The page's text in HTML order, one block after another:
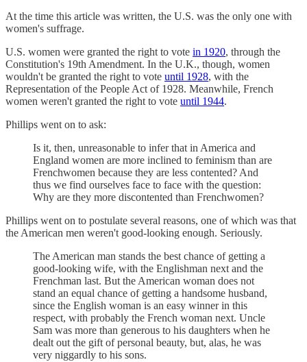
At the time this article was written, the U.S. was the only one with
women's suffrage.
U.S. women were granted the right to vote in 1920, through the
Constitution's 19th Amendment. In the U.K., though, women
wouldn't be granted the right to vote until 1928, with the
Representation of the People Act of 1928. Meanwhile, French
women weren't granted the right to vote until 1944.
Phillips went on to ask:
Is it, then, unreasonable to infer that in America and
England women are more inclined to feminism than are
Frenchwomen because they are less contented? And
thus we find ourselves face to face with the question:
Why are they more discontented than Frenchwomen?
Phillips went on to postulate several reasons, one of which was that
the American men weren't good-looking enough. Seriously.
The American man stands the best chance of getting a
good-looking wife, with the Englishman next and the
Frenchman last. But the American woman does not
stand an equal chance of getting a handsome husband,
since the English woman is an easy winner in this
respect, with probably the French woman next. Uncle
Sam was more than generous to his daughters when he
dealt out the gift of personal beauty, but, alas, he was
very niggardly to his sons.